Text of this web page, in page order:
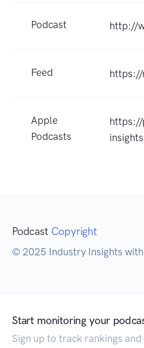
Podcast http://
Feed
Apple
Podcasts
Podcast Copyright
© 2025 Industry Insights
Start monitoring your
Sign up to track rankings